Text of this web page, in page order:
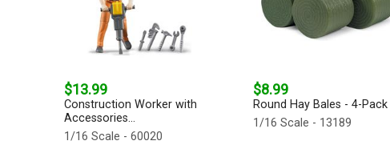
$13.99
Construction Worker with
Accessories...
1/16 Scale - 60020
$8.99
Round Hay Bales - 4-Pack
1/16 Scale - 13189